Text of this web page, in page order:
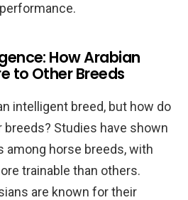
How Arabian
to Other Breeds
intelligent breed, but how do
Studies have shown
among horse breeds, with
trainable than others.
are known for their